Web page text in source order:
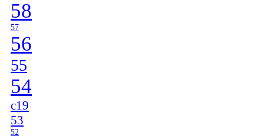
58
57
56
55
54
c19
53
52